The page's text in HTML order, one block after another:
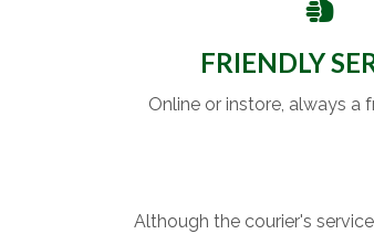
FRIENDLY
Online or instore, always a
Although the courier's